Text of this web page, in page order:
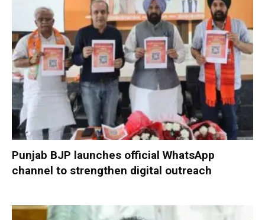
Punjab BJP launches official WhatsApp
channel to strengthen digital outreach